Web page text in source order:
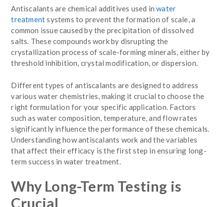
Antiscalants are chemical additives used inwater
treatmentsystems to prevent the formation of scale, a
common issue caused by the precipitation of dissolved
salts. These compounds work by disrupting the
crystallization process of scale-forming minerals, either by
threshold inhibition, crystal modification, or dispersion.
Different types of antiscalants are designed to address
various water chemistries, making it crucial to choose the
right formulation for your specific application. Factors
such as water composition, temperature, and flow rates
significantly influence the performance of these chemicals.
Understanding how antiscalants work and the variables
that affect their efficacy is the first step in ensuring long-
term success in water treatment.
Why Long-Term Testing is
Crucial